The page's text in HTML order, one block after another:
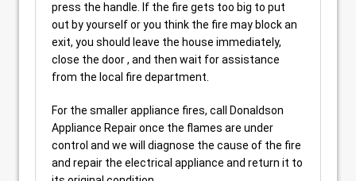
press the handle. If the fire gets too big to put
out by yourself or you think the fire may block an
exit, you should leave the house immediately,
close the door , and then wait for assistance
from the local fire department.
For the smaller appliance fires, call Donaldson
Appliance Repair once the flames are under
control and we will diagnose the cause of the fire
and repair the electrical appliance and return it to